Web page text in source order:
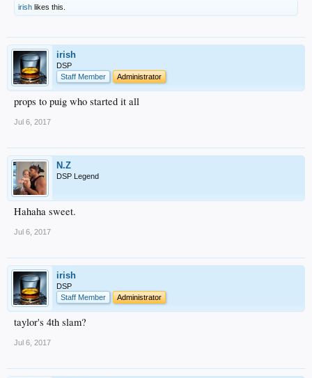
irish likes this.
irish
DSP
Staff Member
Administrator
props to puig who started it all
Jul 6, 2017
N.Z
DSP Legend
Hahaha sweet.
Jul 6, 2017
irish
DSP
Staff Member
Administrator
taylor's 4th slam?
Jul 6, 2017